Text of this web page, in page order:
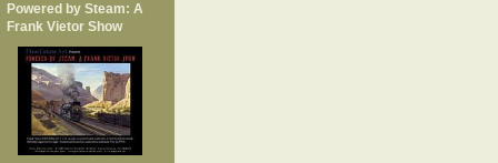
Powered by Steam: A
Frank Vietor Show